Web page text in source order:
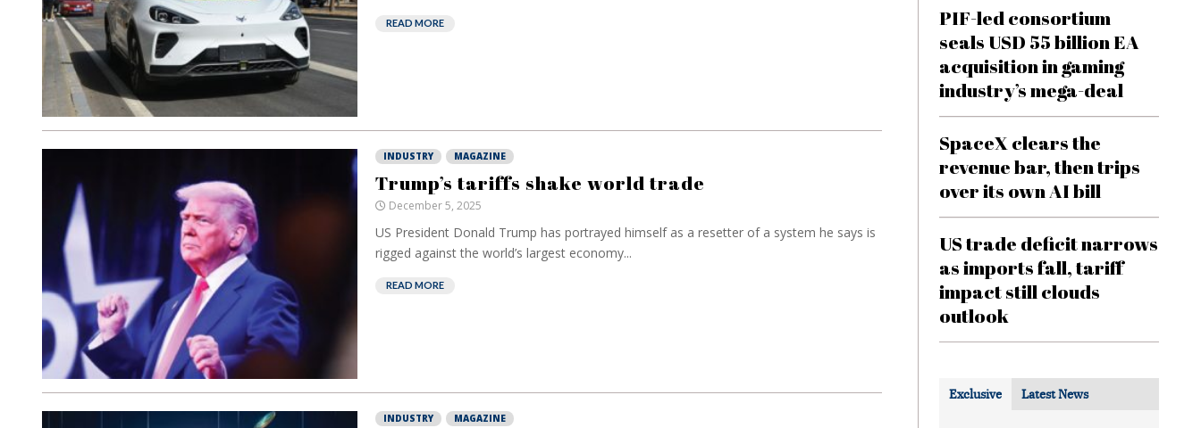
READ MORE
INDUSTRY MAGAZINE
Trump’s tariffs shake world trade
December 5, 2025
US President Donald Trump has portrayed himself as a resetter of a system he says is
rigged against the world’s largest economy...
READ MORE
INDUSTRY MAGAZINE
PIF-led consortium
seals USD 55 billion EA
acquisition in gaming
industry’s mega-deal
SpaceX clears the
revenue bar, then trips
over its own AI bill
US trade deficit narrows
as imports fall, tariff
impact still clouds
outlook
Exclusive Latest News